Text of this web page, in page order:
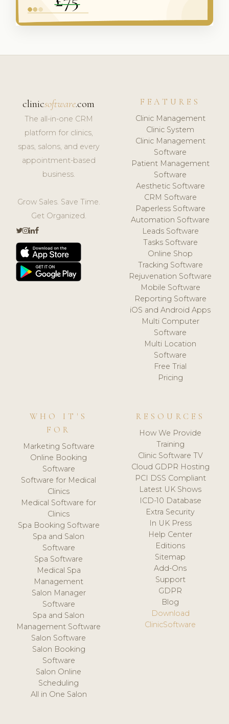
clinicsoftware.com
The all-in-one CRM
platform for clinics,
spas, salons, and every
appointment-based
business.
Grow Sales. Save Time.
Get Organized.
FEATURES
Clinic Management
Clinic System
Clinic Management
Software
Patient Management
Software
Aesthetic Software
CRM Software
Paperless Software
Automation Software
Leads Software
Tasks Software
Online Shop
Tracking Software
Rejuvenation Software
Mobile Software
Reporting Software
iOS and Android Apps
Multi Computer
Software
Multi Location
Software
Free Trial
Pricing
WHO IT'S
FOR
Marketing Software
Online Booking
Software
Software for Medical
Clinics
Medical Software for
Clinics
Spa Booking Software
Spa and Salon
Software
Spa Software
Medical Spa
Management
Salon Manager
Software
Spa and Salon
Management Software
Salon Software
Salon Booking
Software
Salon Online
Scheduling
All in One Salon
RESOURCES
How We Provide
Training
Clinic Software TV
Cloud GDPR Hosting
PCI DSS Compliant
Latest UK Shows
ICD-10 Database
Extra Security
In UK Press
Help Center
Editions
Sitemap
Add-Ons
Support
GDPR
Blog
Download
ClinicSoftware